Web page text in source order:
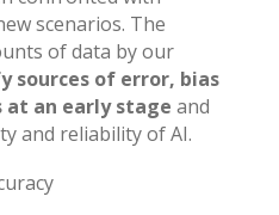
scenarios. The
of data by our
sources of error, bias
at an early stage and
and reliability of AI.